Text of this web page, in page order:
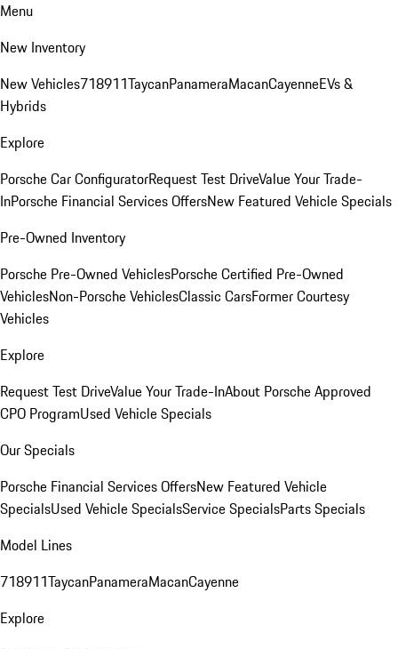
Menu
New Inventory
New Vehicles718911TaycanPanameraMacanCayenneEVs &
Hybrids
Explore
Porsche Car ConfiguratorRequest Test DriveValue Your Trade-
InPorsche Financial Services OffersNew Featured Vehicle Specials
Pre-Owned Inventory
Porsche Pre-Owned VehiclesPorsche Certified Pre-Owned
VehiclesNon-Porsche VehiclesClassic CarsFormer Courtesy
Vehicles
Explore
Request Test DriveValue Your Trade-InAbout Porsche Approved
CPO ProgramUsed Vehicle Specials
Our Specials
Porsche Financial Services OffersNew Featured Vehicle
SpecialsUsed Vehicle SpecialsService SpecialsParts Specials
Model Lines
718911TaycanPanameraMacanCayenne
Explore